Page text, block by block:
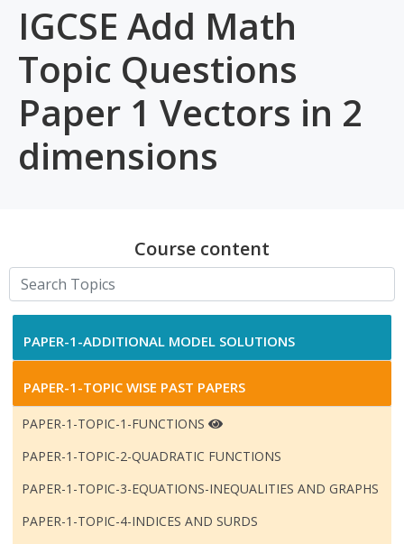
IGCSE Add Math
Topic Questions
Paper 1 Vectors in 2
dimensions
Course content
PAPER-1-ADDITIONAL MODEL SOLUTIONS
PAPER-1-TOPIC WISE PAST PAPERS
PAPER-1-TOPIC-1-FUNCTIONS
PAPER-1-TOPIC-2-QUADRATIC FUNCTIONS
PAPER-1-TOPIC-3-EQUATIONS-INEQUALITIES AND GRAPHS
PAPER-1-TOPIC-4-INDICES AND SURDS